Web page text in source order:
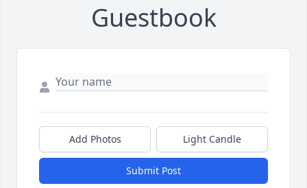
Guestbook
Add Photos Light Candle
Submit Post